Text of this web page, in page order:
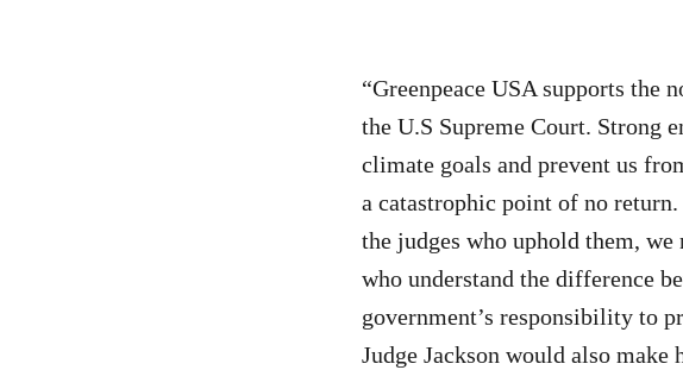
“Greenpeace USA supports the
the U.S Supreme Court. Strong
climate goals and prevent us
a catastrophic point of no
the judges who uphold them,
who understand the difference
government’s responsibility to
Judge Jackson would also